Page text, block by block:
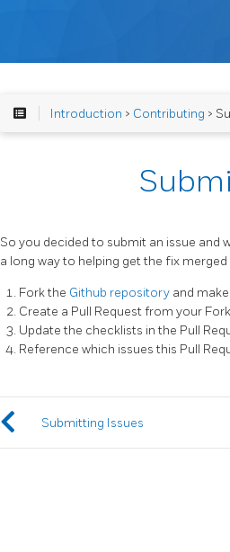
Introduction > Contributing >
So you decided to submit an issue and
a long way to helping get the fix merged
Fork the Github repository and
Create a Pull Request from your
Update the checklists in the Pull
Reference which issues this Pull
Submitting Issues